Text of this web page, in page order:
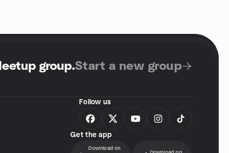
group.Start a new group
Follow us
Get the app
Download on